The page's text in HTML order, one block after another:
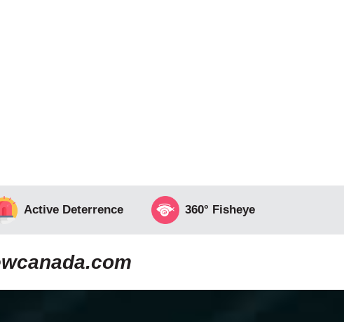
Active Deterrence 360° Fisheye